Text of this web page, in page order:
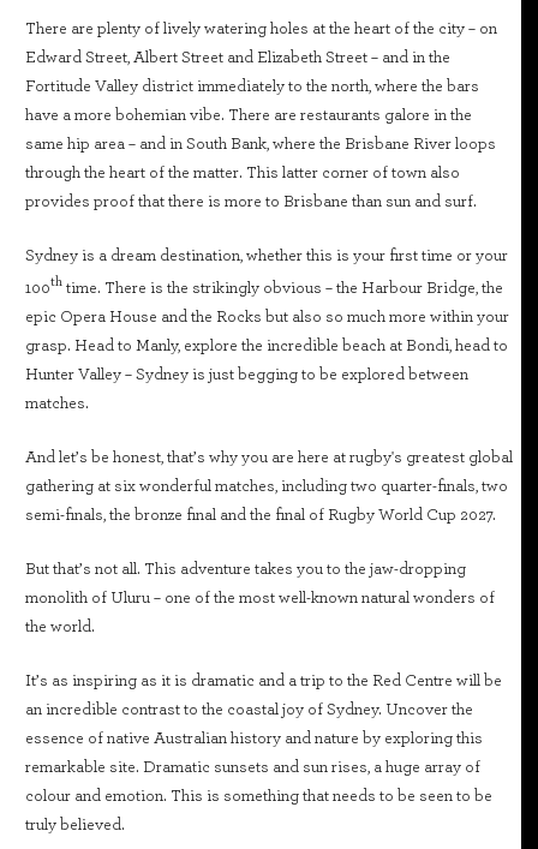
There are plenty of lively watering holes at the heart of the city – on
Edward Street, Albert Street and Elizabeth Street – and in the
Fortitude Valley district immediately to the north, where the bars
have a more bohemian vibe. There are restaurants galore in the
same hip area – and in South Bank, where the Brisbane River loops
through the heart of the matter. This latter corner of town also
provides proof that there is more to Brisbane than sun and surf.
Sydney is a dream destination, whether this is your first time or your
100th time. There is the strikingly obvious – the Harbour Bridge, the
epic Opera House and the Rocks but also so much more within your
grasp. Head to Manly, explore the incredible beach at Bondi, head to
Hunter Valley – Sydney is just begging to be explored between
matches.
And let’s be honest, that’s why you are here at rugby's greatest global
gathering at six wonderful matches, including two quarter-finals, two
semi-finals, the bronze final and the final of Rugby World Cup 2027.
But that’s not all. This adventure takes you to the jaw-dropping
monolith of Uluru – one of the most well-known natural wonders of
the world.
It’s as inspiring as it is dramatic and a trip to the Red Centre will be
an incredible contrast to the coastal joy of Sydney. Uncover the
essence of native Australian history and nature by exploring this
remarkable site. Dramatic sunsets and sun rises, a huge array of
colour and emotion. This is something that needs to be seen to be
truly believed.